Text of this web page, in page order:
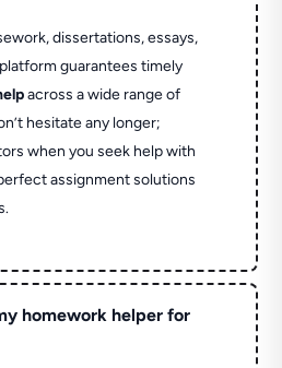
dissertations, essays,
guarantees timely
across a wide range of
hesitate any longer;
when you seek help with
assignment solutions
homework helper for